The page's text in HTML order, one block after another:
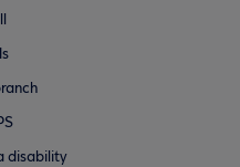
disability